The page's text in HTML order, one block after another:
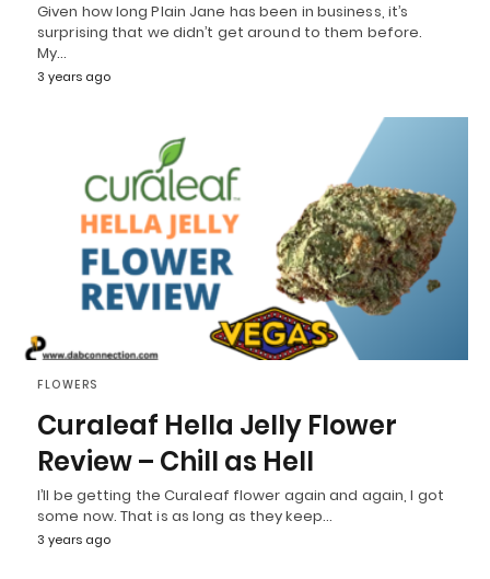
Given how long Plain Jane has been in business, it’s
surprising that we didn’t get around to them before.
My…
3 years ago
FLOWERS
Curaleaf Hella Jelly Flower
Review – Chill as Hell
I’ll be getting the Curaleaf flower again and again, I got
some now. That is as long as they keep…
3 years ago